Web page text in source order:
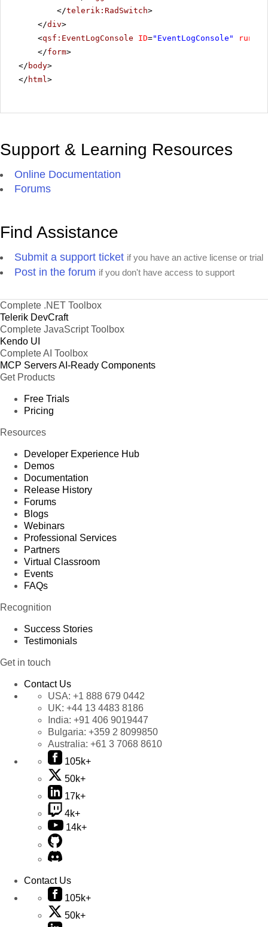
</telerik:RadSwitch>
</div>
<qsf:EventLogConsole ID="EventLogConsole" runat
</form>
</ body>
</ html>
Support & Learning Resources
Online Documentation
Forums
Find Assistance
Submit a support ticket if you have an active license or trial
Post in the forum if you don't have access to support
Complete .NET Toolbox
Telerik DevCraft
Complete JavaScript Toolbox
Kendo UI
Complete AI Toolbox
MCP ServersAI-Ready Components
Get Products
Free Trials
Pricing
Resources
Developer Experience Hub
Demos
Documentation
Release History
Forums
Blogs
Webinars
Professional Services
Partners
Virtual Classroom
Events
FAQs
Recognition
Success Stories
Testimonials
Get in touch
Contact Us
USA: +1 888 679 0442
UK: +44 13 4483 8186
India: +91 406 9019447
Bulgaria: +359 2 8099850
Australia: +61 3 7068 8610
105k+
50k+
17k+
4k+
14k+
Contact Us
105k+
50k+